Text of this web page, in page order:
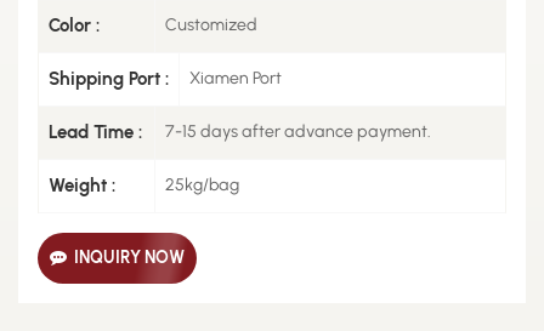
Color : Customized
Shipping Port : Xiamen Port
Lead Time : 7-15 days after advance payment.
Weight : 25kg/bag
INQUIRY NOW